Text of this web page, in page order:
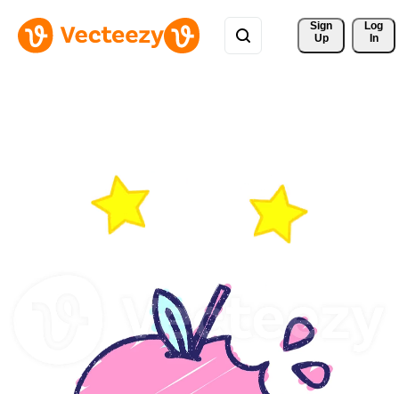
Sign
Up
Log
In